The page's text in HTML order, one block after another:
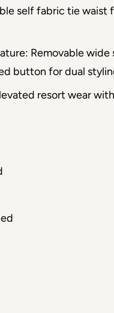
self fabric tie waist
Removable wide
button for dual
resort wear